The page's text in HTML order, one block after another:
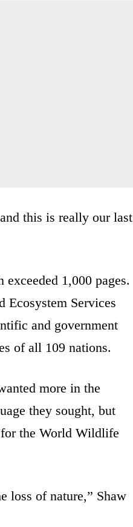
this is really our last
1,000 pages.
Ecosystem Services
and government
of all 109 nations.
more in the
they sought, but
for the World Wildlife
loss of nature,” Shaw